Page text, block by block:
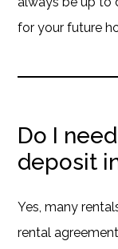
for your future
Do I
deposit
Yes, many
rental